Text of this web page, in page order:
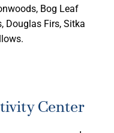
Bog Leaf
Douglas Firs, Sitka
Center